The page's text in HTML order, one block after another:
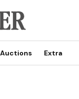
Auctions Extra